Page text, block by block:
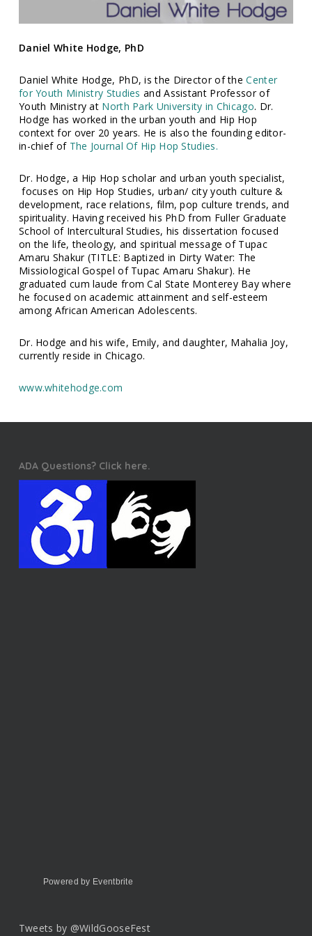
Daniel White Hodge, PhD
Daniel White Hodge, PhD, is the Director of theCenter
for Youth Ministry Studies and Assistant Professor of
Youth Ministry at North Park University in Chicago. Dr.
Hodge has worked in the urban youth and Hip Hop
context for over 20 years. He is also the founding editor-
in-chief of The Journal Of Hip Hop Studies.
Dr. Hodge, a Hip Hop scholar and urban youth specialist,
focuses on Hip Hop Studies, urban/ city youth culture &
development, race relations, film, pop culture trends, and
spirituality. Having received his PhD from Fuller Graduate
School of Intercultural Studies, his dissertation focused
on the life, theology, and spiritual message of Tupac
Amaru Shakur (TITLE: Baptized in Dirty Water: The
Missiological Gospel of Tupac Amaru Shakur). He
graduated cum laude from Cal State Monterey Bay where
he focused on academic attainment and self-esteem
among African American Adolescents.
Dr. Hodge and his wife, Emily, and daughter, Mahalia Joy,
currently reside in Chicago.
www.whitehodge.com
ADA Questions? Click here.
Powered by Eventbrite
Tweets by @WildGooseFest